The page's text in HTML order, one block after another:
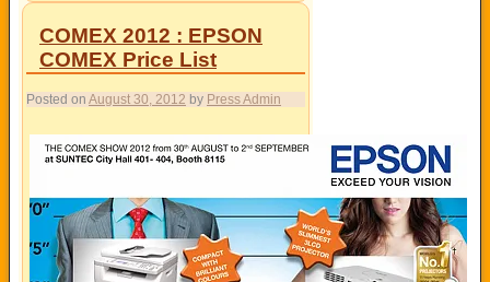
COMEX 2012 : EPSON
COMEX Price List
Posted on August 30, 2012 by Press Admin